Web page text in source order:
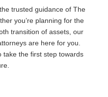
trusted guidance of The
you’re planning for the
transition of assets, our
are here for you.
take the first step towards